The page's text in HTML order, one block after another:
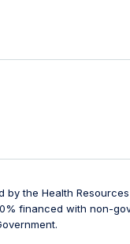
by the Health
financed with non-